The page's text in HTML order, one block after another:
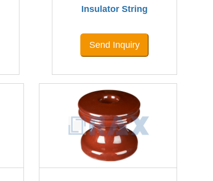
Insulator String
Send Inquiry